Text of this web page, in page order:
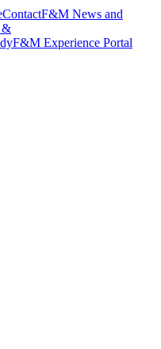
ContactF&M News and
&
F&M Experience Portal